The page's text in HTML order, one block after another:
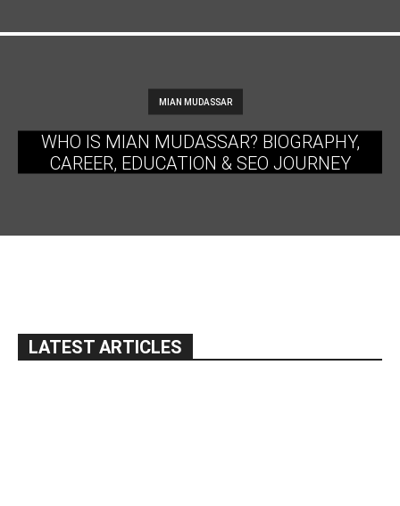
MIAN MUDASSAR
WHO IS MIAN MUDASSAR? BIOGRAPHY,
CAREER, EDUCATION & SEO JOURNEY
LATEST ARTICLES